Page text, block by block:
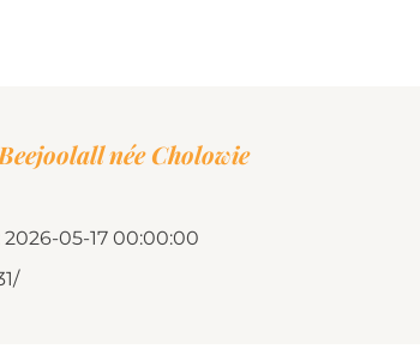
née Cholowie
2026-05-17 00:00:00